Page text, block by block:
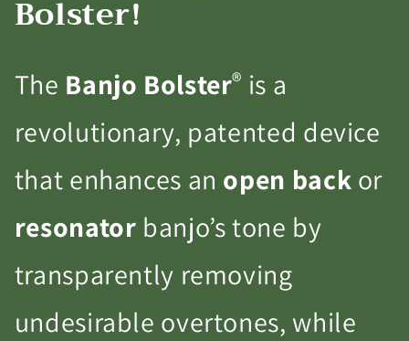
Bolster!
The Banjo Bolster® is a
revolutionary, patented device
that enhances an open back or
resonator banjo’s tone by
transparently removing
undesirable overtones, while